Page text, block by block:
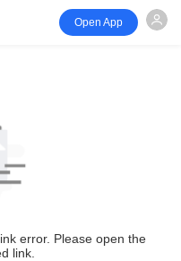
Open App
error. Please open the
link.